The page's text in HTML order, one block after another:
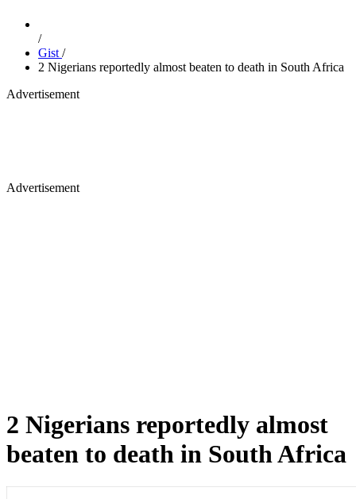
/
Gist /
2 Nigerians reportedly almost beaten to death in South Africa
Advertisement
Advertisement
2 Nigerians reportedly almost
beaten to death in South Africa